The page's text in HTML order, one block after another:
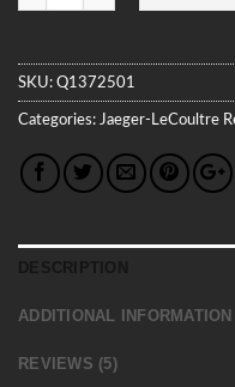
SKU: Q1372501
Categories: Jaeger-LeCoultre
ADDITIONAL INFORMATION
REVIEWS (5)